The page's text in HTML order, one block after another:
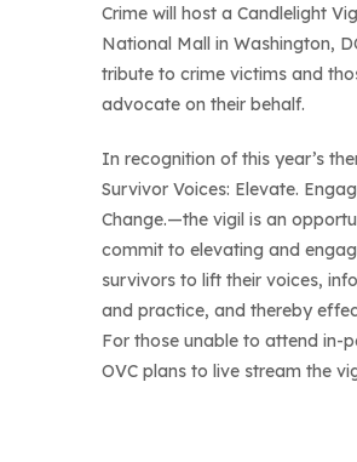
Crime will host a Candlelight
National Mall in Washington,
tribute to crime victims and
advocate on their behalf.
In recognition of this year’s
Survivor Voices: Elevate.
Change.—the vigil is an
commit to elevating and
survivors to lift their voices,
and practice, and thereby
For those unable to attend in-
OVC plans to live stream the